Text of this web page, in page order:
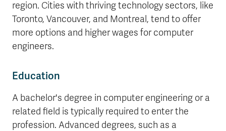
region. Cities with thriving technology sectors, like
Toronto, Vancouver, and Montreal, tend to offer
more options and higher wages for computer
engineers.
Education
A bachelor's degree in computer engineering or a
related field is typically required to enter the
profession. Advanced degrees, such as a